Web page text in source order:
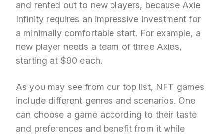
and rented out to new players, because Axie
Infinity requires an impressive investment for
a minimally comfortable start. For example, a
new player needs a team of three Axies,
starting at $90 each.
As you may see from our top list, NFT games
include different genres and scenarios. One
can choose a game according to their taste
and preferences and benefit from it while